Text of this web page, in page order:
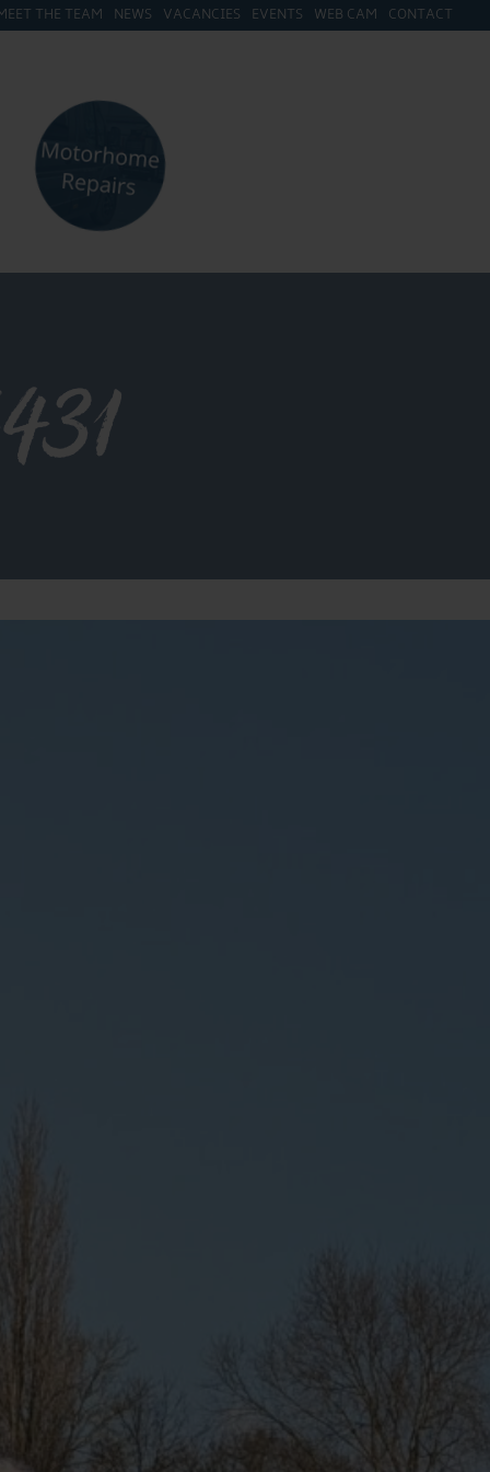
THE TEAM NEWS VACANCIES EVENTS WEB CAM CONTACT